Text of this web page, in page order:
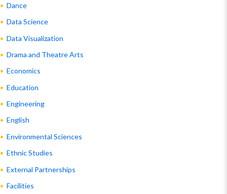
Dance
Data Science
Data Visualization
Drama and Theatre Arts
Economics
Education
Engineering
English
Environmental Sciences
Ethnic Studies
External Partnerships
Facilities